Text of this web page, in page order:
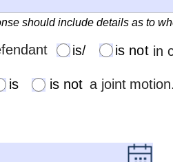
should include details as to
is/
not
is not in
isis is not a joint